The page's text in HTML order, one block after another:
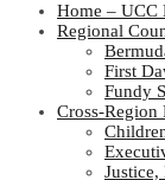
Home – UCC
Regional
First
Fundy
Cross-Region